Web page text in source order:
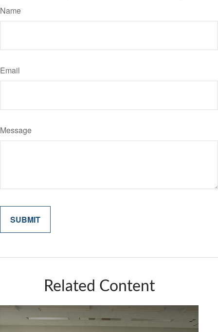
Name
Email
Message
Related Content